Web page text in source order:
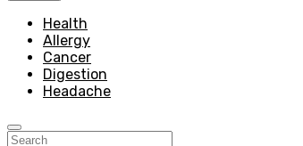
Health
Allergy
Cancer
Digestion
Headache